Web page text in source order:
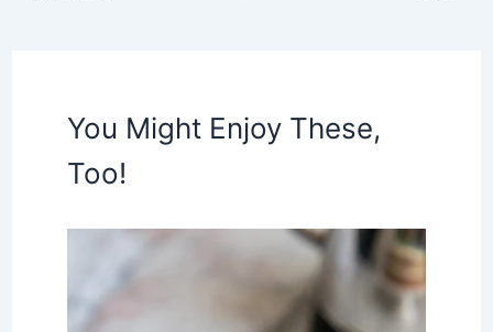
You Might Enjoy These,
Too!